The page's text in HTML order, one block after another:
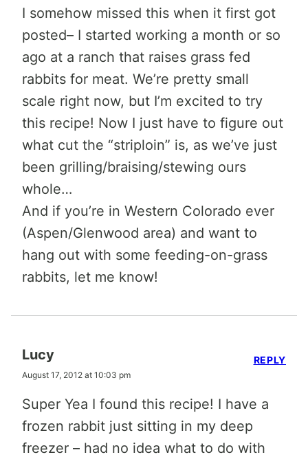
I somehow missed this when it first got
posted– I started working a month or so
ago at a ranch that raises grass fed
rabbits for meat. We’re pretty small
scale right now, but I’m excited to try
this recipe! Now I just have to figure out
what cut the “striploin” is, as we’ve just
been grilling/braising/stewing ours
whole…
And if you’re in Western Colorado ever
(Aspen/Glenwood area) and want to
hang out with some feeding-on-grass
rabbits, let me know!
Lucy
August 17, 2012 at 10:03 pm
Super Yea I found this recipe! I have a
frozen rabbit just sitting in my deep
freezer – had no idea what to do with
REPLY